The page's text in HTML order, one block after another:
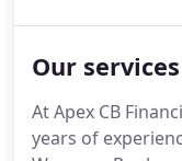
is qualified to
Planning, and
financial
Our services
At Apex CB
years of